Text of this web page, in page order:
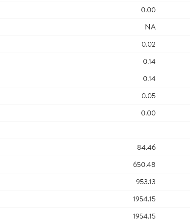
0.00
NA
0.02
0.14
0.14
0.05
0.00
84.46
650.48
953.13
1954.15
1954.15